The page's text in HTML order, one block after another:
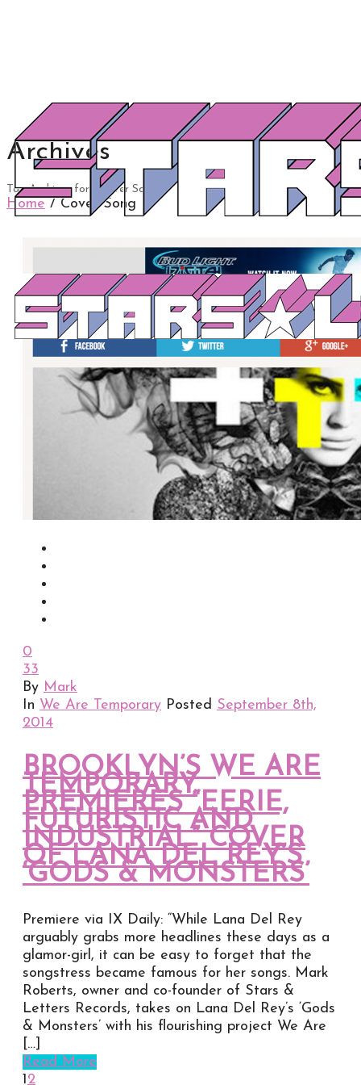
Archives
Tag Archives for: "Cover Song"
Home / Cover Song
0
33
By Mark
In We Are Temporary Posted September 8th,
2014
BROOKLYN’S WE ARE
TEMPORARY
PREMIERES “EERIE,
FUTURISTIC AND
INDUSTRIAL” COVER
OF LANA DEL REY’S
‘GODS & MONSTERS’
Premiere via IX Daily: “While Lana Del Rey
arguably grabs more headlines these days as a
glamor-girl, it can be easy to forget that the
songstress became famous for her songs. Mark
Roberts, owner and co-founder of Stars &
Letters Records, takes on Lana Del Rey’s ‘Gods
& Monsters’ with his flourishing project We Are
[…]
Read More
12